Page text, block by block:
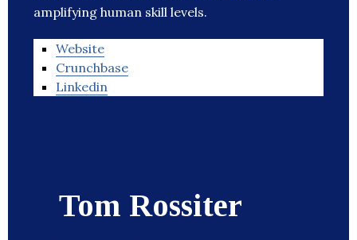
amplifying human skill levels.
Website
Crunchbase
Linkedin
Tom Rossiter